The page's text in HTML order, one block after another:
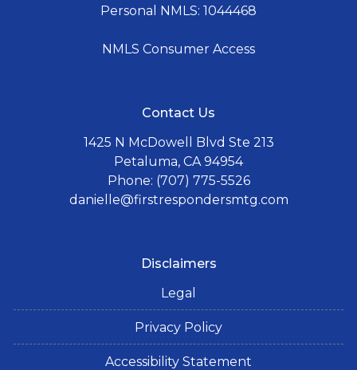
Personal NMLS: 1044468
NMLS Consumer Access
Contact Us
1425 N McDowell Blvd Ste 213
Petaluma, CA 94954
Phone: (707) 775-5526
danielle@firstrespondersmtg.com
Disclaimers
Legal
Privacy Policy
Accessibility Statement